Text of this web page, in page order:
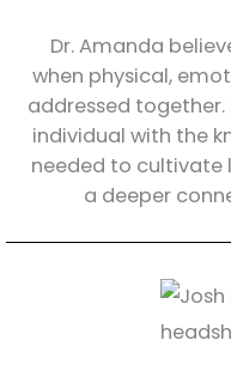
Dr. Amanda
when physical,
addressed
individual with the
needed to cultivate
a deeper